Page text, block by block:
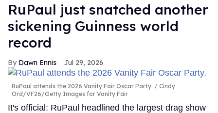
RuPaul just snatched another
sickening Guinness world
record
Dawn Ennis Jul 29, 2026
RuPaul attends the 2026 Vanity Fair Oscar Party.
Cindy
Ord/VF26/Getty Images for Vanity Fair
It's official: RuPaul headlined the largest drag show